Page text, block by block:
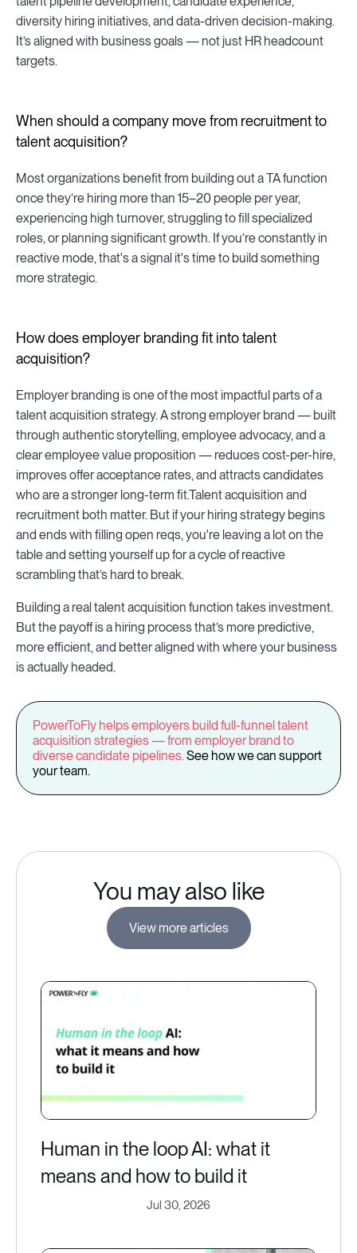
diversity hiring initiatives, and data-driven decision-making.
It’s aligned with business goals — not just HR headcount
targets.
When should a company move from recruitment to
talent acquisition?
Most organizations benefit from building out a TA function
once they’re hiring more than 15–20 people per year,
experiencing high turnover, struggling to fill specialized
roles, or planning significant growth. If you’re constantly in
reactive mode, that's a signal it's time to build something
more strategic.
How does employer branding fit into talent
acquisition?
Employer branding is one of the most impactful parts of a
talent acquisition strategy. A strong employer brand — built
through authentic storytelling, employee advocacy, and a
clear employee value proposition — reduces cost-per-hire,
improves offer acceptance rates, and attracts candidates
who are a stronger long-term fit.Talent acquisition and
recruitment both matter. But if your hiring strategy begins
and ends with filling open reqs, you're leaving a lot on the
table and setting yourself up for a cycle of reactive
scrambling that’s hard to break.
Building a real talent acquisition function takes investment.
But the payoff is a hiring process that’s more predictive,
more efficient, and better aligned with where your business
is actually headed.
PowerToFly helps employers build full-funnel talent
acquisition strategies — from employer brand to
diverse candidate pipelines.See how we can support
your team.
You may also like
View more articles
Human in the loop AI: what it
means and how to build it
Jul 30, 2026